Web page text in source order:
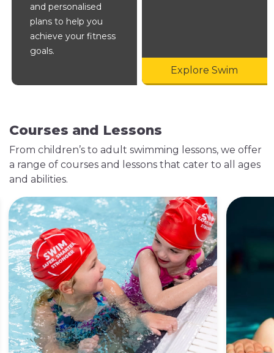
and personalised
plans to help you
achieve your fitness
goals.
Explore Swim
Classes
9 Classes a week
Elevate your fitness
journey with our
weekly sessions in
our specialised
studios. Enhance
your routine by
joining our diverse
classes.
In partnership with
Swim England, our
swimming lessons
program helps
learners of all ages
build confidence
and swim safely, one
stroke at a time.
Courses and Lessons
From children’s to adult swimming lessons, we offer
a range of courses and lessons that cater to all ages
and abilities.